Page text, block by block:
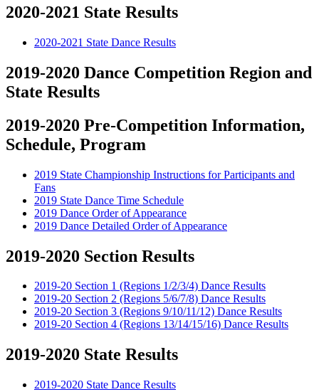
2020-2021 State Results
2020-2021 State Dance Results
2019-2020 Dance Competition Region and
State Results
2019-2020 Pre-Competition Information,
Schedule, Program
2019 State Championship Instructions for Participants and
Fans
2019 State Dance Time Schedule
2019 Dance Order of Appearance
2019 Dance Detailed Order of Appearance
2019-2020 Section Results
2019-20 Section 1 (Regions 1/2/3/4) Dance Results
2019-20 Section 2 (Regions 5/6/7/8) Dance Results
2019-20 Section 3 (Regions 9/10/11/12) Dance Results
2019-20 Section 4 (Regions 13/14/15/16) Dance Results
2019-2020 State Results
2019-2020 State Dance Results